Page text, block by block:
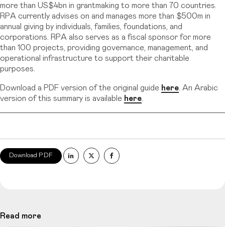
more than US$4bn in grantmaking to more than 70 countries.
RPA currently advises on and manages more than $500m in
annual giving by individuals, families, foundations, and
corporations. RPA also serves as a fiscal sponsor for more
than 100 projects, providing governance, management, and
operational infrastructure to support their charitable
purposes.
Download a PDF version of the original guide here. An Arabic
version of this summary is available here.
Download PDF
Read more